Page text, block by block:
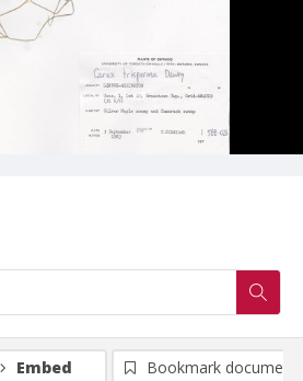
Embed
Bookmark document